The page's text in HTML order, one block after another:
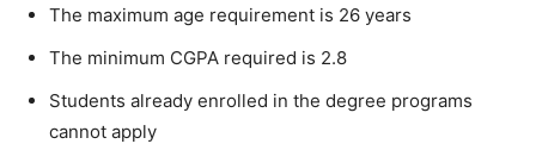
The maximum age requirement is 26 years
The minimum CGPA required is 2.8
Students already enrolled in the degree programs
cannot apply